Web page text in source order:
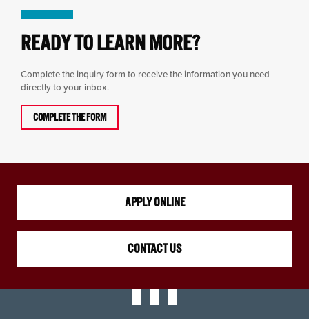
READY TO LEARN MORE?
Complete the inquiry form to receive the information you need
directly to your inbox.
COMPLETE THE FORM
APPLY ONLINE
CONTACT US